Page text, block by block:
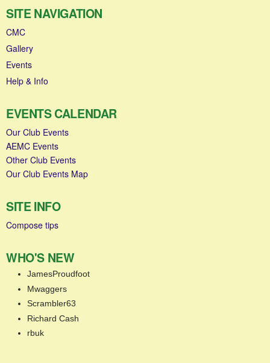
SITE NAVIGATION
CMC
Gallery
Events
Help & Info
EVENTS CALENDAR
Our Club Events
AEMC Events
Other Club Events
Our Club Events Map
SITE INFO
Compose tips
WHO'S NEW
JamesProudfoot
Mwaggers
Scrambler63
Richard Cash
rbuk